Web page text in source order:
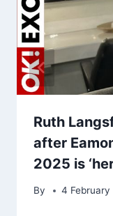
Ruth
after
2025 is
By 4 February